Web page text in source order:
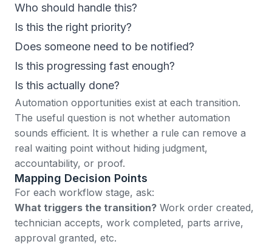
Who should handle this?
Is this the right priority?
Does someone need to be notified?
Is this progressing fast enough?
Is this actually done?
Automation opportunities exist at each transition.
The useful question is not whether automation
sounds efficient. It is whether a rule can remove a
real waiting point without hiding judgment,
accountability, or proof.
Mapping Decision Points
For each workflow stage, ask:
What triggers the transition? Work order created,
technician accepts, work completed, parts arrive,
approval granted, etc.